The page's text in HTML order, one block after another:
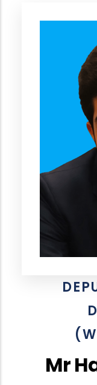
Mr